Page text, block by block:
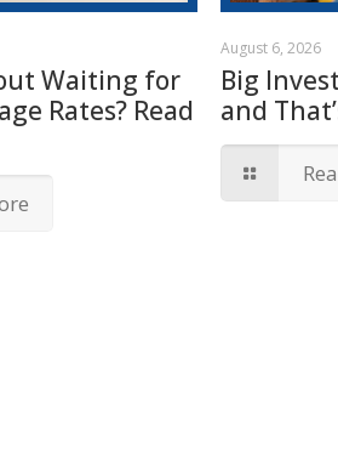
Waiting for
Rates? Read
August 6, 2026
Big
and